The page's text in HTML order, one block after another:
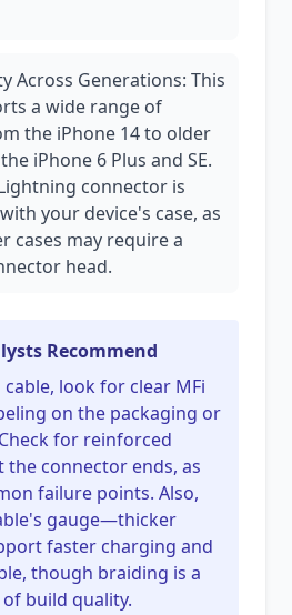
Across Generations: This
a wide range of
the iPhone 14 to older
iPhone 6 Plus and SE.
connector is
your device's case, as
cases may require a
head.
Recommend
look for clear MFi
on the packaging or
for reinforced
the connector ends, as
failure points. Also,
gauge—thicker
faster charging and
though braiding is a
build quality.